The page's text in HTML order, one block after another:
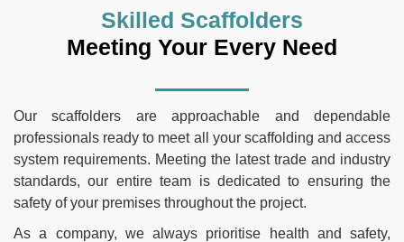
Skilled Scaffolders
Meeting Your Every Need
Our scaffolders are approachable and dependable
professionals ready to meet all your scaffolding and access
system requirements. Meeting the latest trade and industry
standards, our entire team is dedicated to ensuring the
safety of your premises throughout the project.
As a company, we always prioritise health and safety,